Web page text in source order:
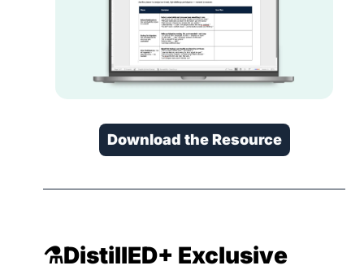
Download the Resource
⚗️DistillED+ Exclusive